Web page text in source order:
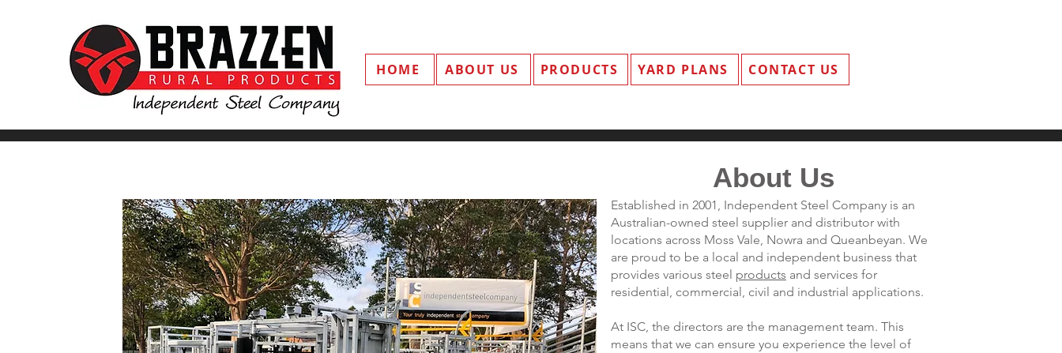
HOME ABOUT US PRODUCTS YARD PLANS CONTACT US
About Us
Established in 2001, Independent Steel Company is an
Australian-owned steel supplier and distributor with
locations across Moss Vale, Nowra and Queanbeyan. We
are proud to be a local and independent business that
provides various steel products and services for
residential, commercial, civil and industrial applications.
At ISC, the directors are the management team. This
means that we can ensure you experience the level of